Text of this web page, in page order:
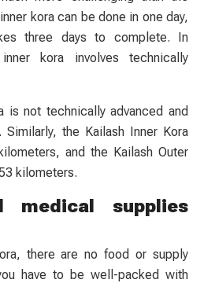
kora can be done in one day,
three days to complete. In
kora involves technically
is not technically advanced and
the Kailash Inner Kora
and the Kailash Outer
kilometers.
medical supplies
there are no food or supply
have to be well-packed with